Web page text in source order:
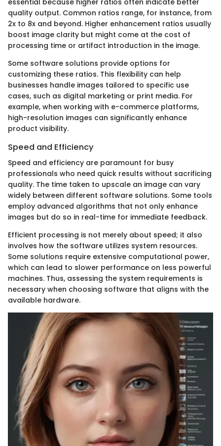
quality output. Common ratios range, for instance, from
2x to 8x and beyond. Higher enhancement ratios usually
boost image clarity but might come at the cost of
processing time or artifact introduction in the image.
Some software solutions provide options for
customizing these ratios. This flexibility can help
businesses handle images tailored to specific use
cases, such as digital marketing or print media. For
example, when working with e-commerce platforms,
high-resolution images can significantly enhance
product visibility.
Speed and Efficiency
Speed and efficiency are paramount for busy
professionals who need quick results without sacrificing
quality. The time taken to upscale an image can vary
widely between different software solutions. Some tools
employ advanced algorithms that not only enhance
images but do so in real-time for immediate feedback.
Efficient processing is not merely about speed; it also
involves how the software utilizes system resources.
Some solutions require extensive computational power,
which can lead to slower performance on less powerful
machines. Thus, assessing the system requirements is
necessary when choosing software that aligns with the
available hardware.